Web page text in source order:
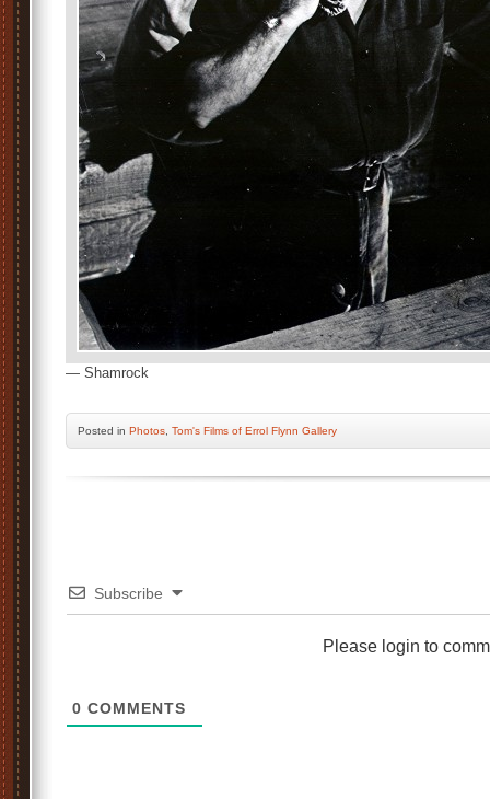
— Shamrock
Posted in Photos Tom's Films of Errol Flynn Gallery
Subscribe
Please login to
0 COMMENTS